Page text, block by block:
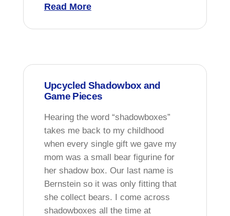
Read More
Upcycled Shadowbox and
Game Pieces
Hearing the word “shadowboxes”
takes me back to my childhood
when every single gift we gave my
mom was a small bear figurine for
her shadow box. Our last name is
Bernstein so it was only fitting that
she collect bears. I come across
shadowboxes all the time at